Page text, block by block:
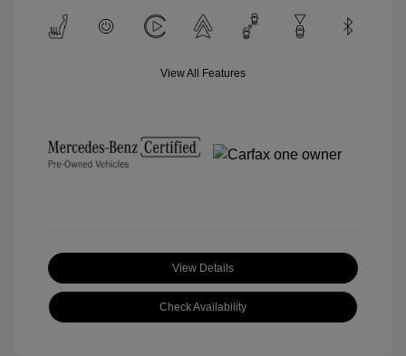
View All Features
View Details
Check Availability